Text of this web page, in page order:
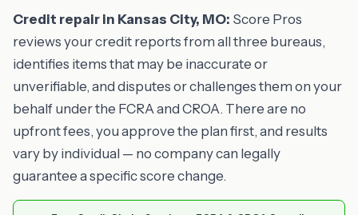
Credit repair in Kansas City, MO: Score Pros
reviews your credit reports from all three bureaus,
identifies items that may be inaccurate or
unverifiable, and disputes or challenges them on your
behalf under the FCRA and CROA. There are no
upfront fees, you approve the plan first, and results
vary by individual — no company can legally
guarantee a specific score change.